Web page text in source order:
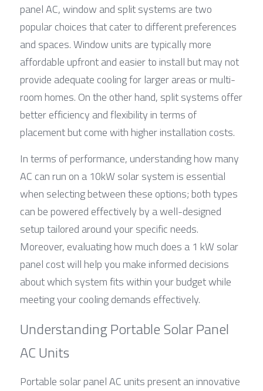
panel AC, window and split systems are two
popular choices that cater to different preferences
and spaces. Window units are typically more
affordable upfront and easier to install but may not
provide adequate cooling for larger areas or multi-
room homes. On the other hand, split systems offer
better efficiency and flexibility in terms of
placement but come with higher installation costs.
In terms of performance, understanding how many
AC can run on a 10kW solar system is essential
when selecting between these options; both types
can be powered effectively by a well-designed
setup tailored around your specific needs.
Moreover, evaluating how much does a 1 kW solar
panel cost will help you make informed decisions
about which system fits within your budget while
meeting your cooling demands effectively.
Understanding Portable Solar Panel
AC Units
Portable solar panel AC units present an innovative